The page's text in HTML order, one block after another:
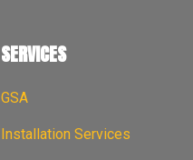
SERVICES
GSA
Installation Services